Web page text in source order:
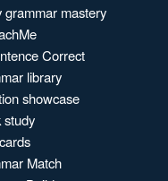
grammar mastery
Correct
library
showcase
study
Match